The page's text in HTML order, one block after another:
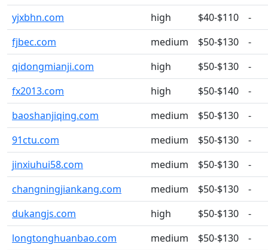
yjxbhn.com
high $40-$110
-
fjbec.com
medium $50-$130
-
qidongmianji.com
high $50-$130
-
fx2013.com
high $50-$140
-
baoshanjiqing.com
medium $50-$130
-
91ctu.com
medium $50-$130
-
jinxiuhui58.com
medium $50-$130
-
changningjiankang.com
medium $50-$130
-
dukangjs.com
high $50-$130
-
longtonghuanbao.com
medium $50-$130
-